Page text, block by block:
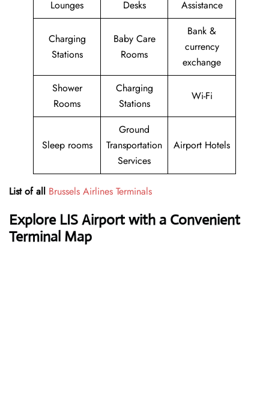
Lounges Desks Assistance
Charging
Stations
Baby Care
Rooms
Bank &
currency
exchange
Shower
Rooms
Charging
Stations
Wi-Fi
Sleep rooms
Ground
Transportation
Services
Airport Hotels
List of all Brussels Airlines Terminals
Explore LIS Airport with a Convenient
Terminal Map